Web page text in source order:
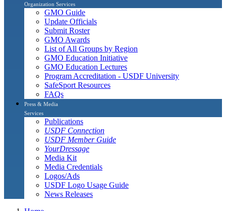
Organization Services
GMO Guide
Update Officials
Submit Roster
GMO Awards
List of All Groups by Region
GMO Education Initiative
GMO Education Lectures
Program Accreditation - USDF University
SafeSport Resources
FAQs
Press & Media
Services
Publications
USDF Connection
USDF Member Guide
YourDressage
Media Kit
Media Credentials
Logos/Ads
USDF Logo Usage Guide
News Releases